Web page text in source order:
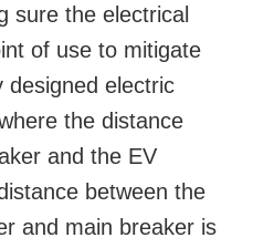
sure the electrical
of use to mitigate
designed electric
the distance
and the EV
between the
and main breaker is